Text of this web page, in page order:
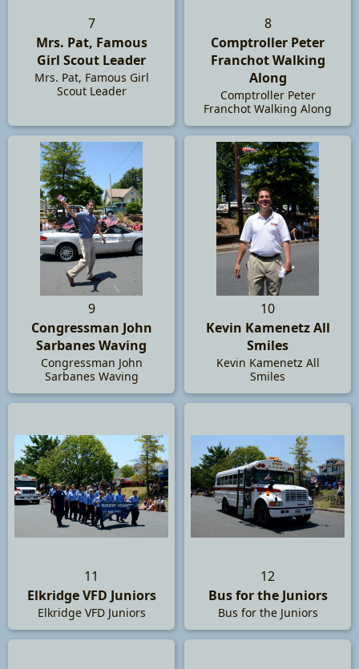
7
Mrs. Pat, Famous
Girl Scout Leader
Mrs. Pat, Famous Girl
Scout Leader
8
Comptroller Peter
Franchot Walking
Along
Comptroller Peter
Franchot Walking Along
9
Congressman John
Sarbanes Waving
Congressman John
Sarbanes Waving
10
Kevin Kamenetz All
Smiles
Kevin Kamenetz All
Smiles
11
Elkridge VFD Juniors
Elkridge VFD Juniors
12
Bus for the Juniors
Bus for the Juniors